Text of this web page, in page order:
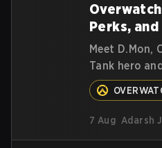
Perks,
Explained
Meet D.Mon,
Tank hero
from the
everything
her abilities,
7 Aug Adarsh